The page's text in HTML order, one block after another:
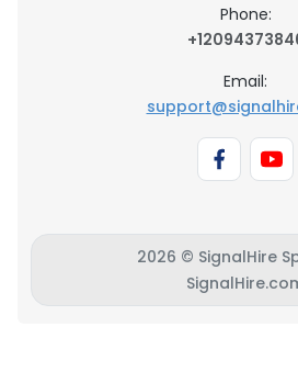
Phone:
Email:
2026 © SignalHire